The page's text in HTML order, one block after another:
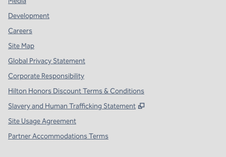
Development
Careers
Site Map
Global Privacy Statement
Corporate Responsibility
Hilton Honors Discount Terms & Conditions
Slavery and Human Trafficking Statement
,
Site Usage Agreement
Partner Accommodations Terms